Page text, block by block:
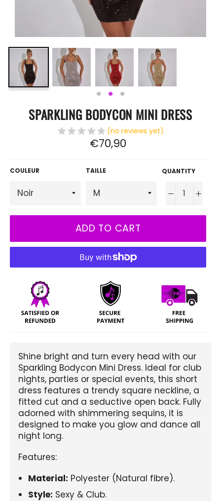
SPARKLING BODYCON MINI DRESS
(no reviews yet)
Regular
price
€70,90
COULEUR TAILLE QUANTITY
− +
ADD TO CART
Shine bright and turn every head with our
Sparkling Bodycon Mini Dress. Ideal for club
nights, parties or special events, this short
dress features a trendy square neckline, a
fitted cut and a seductive open back. Fully
adorned with shimmering sequins, it is
designed to make you glow and dance all
night long.
Features:
Material: Polyester (Natural fibre).
Style: Sexy & Club.